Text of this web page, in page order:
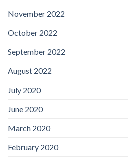
November 2022
October 2022
September 2022
August 2022
July 2020
June 2020
March 2020
February 2020